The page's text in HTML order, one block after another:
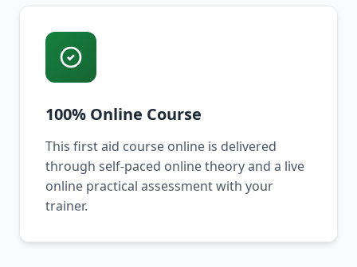
100% Online Course
This first aid course online is delivered
through self-paced online theory and a live
online practical assessment with your
trainer.